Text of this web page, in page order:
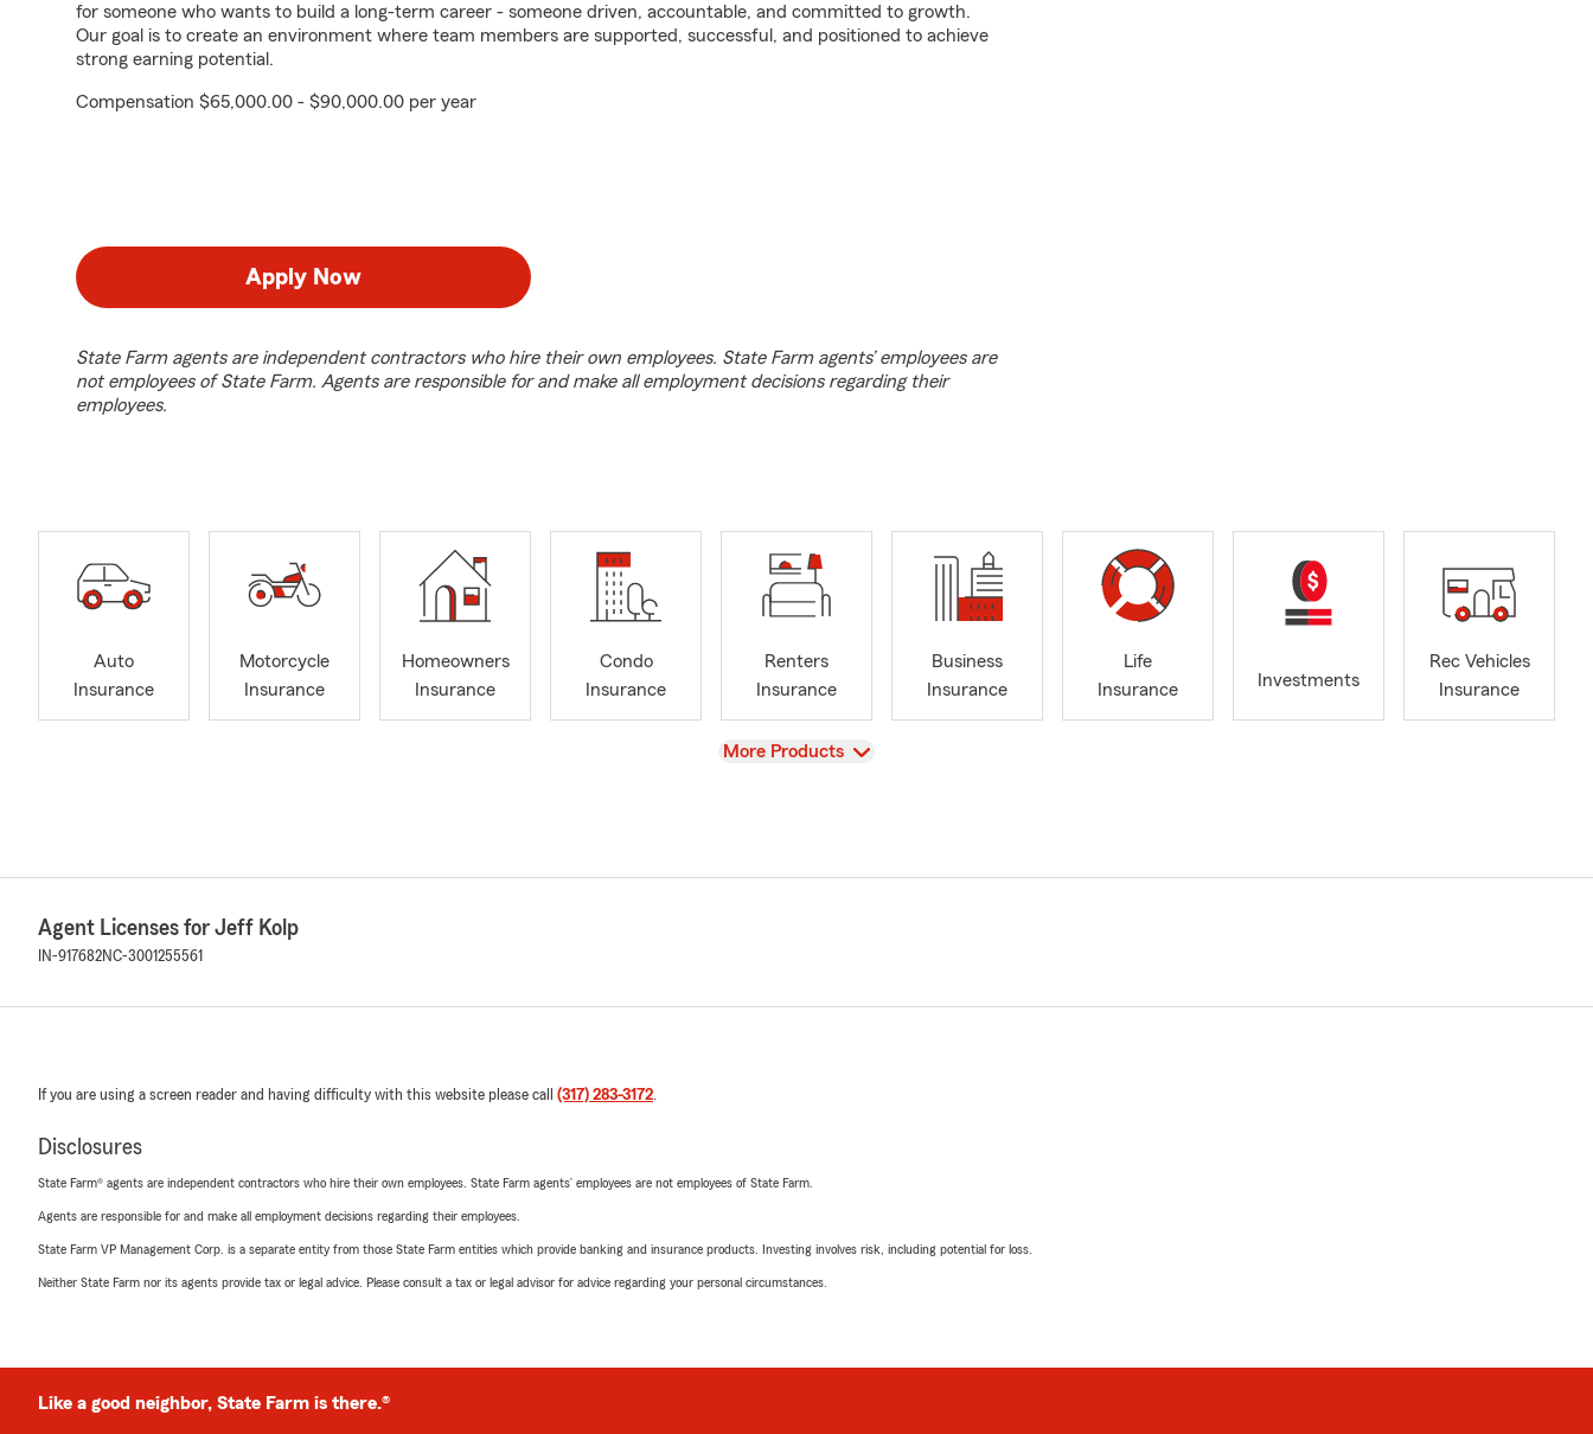
for someone who wants to build a long-term career - someone driven, accountable, and committed to growth.
Our goal is to create an environment where team members are supported, successful, and positioned to achieve
strong earning potential.
Compensation $65,000.00 - $90,000.00 per year
Apply Now
State Farm agents are independent contractors who hire their own employees. State Farm agents’ employees are
not employees of State Farm. Agents are responsible for and make all employment decisions regarding their
employees.
Auto
Insurance
Motorcycle
Insurance
Homeowners
Insurance
Condo
Insurance
Renters
Insurance
Business
Insurance
Life
Insurance
Investments
Rec Vehicles
Insurance
View
More Products
Agent Licenses for Jeff Kolp
IN-917682NC-3001255561
If you are using a screen reader and having difficulty with this website please call (317) 283-3172.
Disclosures
State Farm® agents are independent contractors who hire their own employees. State Farm agents’ employees are not employees of State Farm.
Agents are responsible for and make all employment decisions regarding their employees.
State Farm VP Management Corp. is a separate entity from those State Farm entities which provide banking and insurance products. Investing involves risk, including potential for loss.
Neither State Farm nor its agents provide tax or legal advice. Please consult a tax or legal advisor for advice regarding your personal circumstances.
Like a good neighbor, State Farm is there.®